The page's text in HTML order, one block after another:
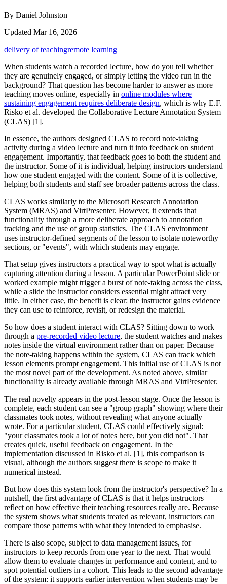
By Daniel Johnston
Updated Mar 16, 2026
delivery of teachingremote learning
When students watch a recorded lecture, how do you tell whether
they are genuinely engaged, or simply letting the video run in the
background? That question has become harder to answer as more
teaching moves online, especially in online modules where
sustaining engagement requires deliberate design, which is why E.F.
Risko et al. developed the Collaborative Lecture Annotation System
(CLAS) [1].
In essence, the authors designed CLAS to record note-taking
activity during a video lecture and turn it into feedback on student
engagement. Importantly, that feedback goes to both the student and
the instructor. Some of it is individual, helping instructors understand
how one student engaged with the content. Some of it is collective,
helping both students and staff see broader patterns across the class.
CLAS works similarly to the Microsoft Research Annotation
System (MRAS) and VirtPresenter. However, it extends that
functionality through a more deliberate approach to annotation
tracking and the use of group statistics. The CLAS environment
uses instructor-defined segments of the lesson to isolate noteworthy
sections, or "events", with which students may engage.
That setup gives instructors a practical way to spot what is actually
capturing attention during a lesson. A particular PowerPoint slide or
worked example might trigger a burst of note-taking across the class,
while a slide the instructor considers essential might attract very
little. In either case, the benefit is clear: the instructor gains evidence
they can use to reinforce, revisit, or redesign the material.
So how does a student interact with CLAS? Sitting down to work
through a pre-recorded video lecture, the student watches and makes
notes inside the virtual environment rather than on paper. Because
the note-taking happens within the system, CLAS can track which
lesson elements prompt engagement. This initial use of CLAS is not
the most novel part of the development. As noted above, similar
functionality is already available through MRAS and VirtPresenter.
The real novelty appears in the post-lesson stage. Once the lesson is
complete, each student can see a "group graph" showing where their
classmates took notes, without revealing what anyone actually
wrote. For a particular student, CLAS could effectively signal:
"your classmates took a lot of notes here, but you did not". That
creates quick, useful feedback on engagement. In the
implementation discussed in Risko et al. [1], this comparison is
visual, although the authors suggest there is scope to make it
numerical instead.
But how does this system look from the instructor's perspective? In a
nutshell, the first advantage of CLAS is that it helps instructors
reflect on how effective their teaching resources really are. Because
the system shows what students treated as relevant, instructors can
compare those patterns with what they intended to emphasise.
There is also scope, subject to data management issues, for
instructors to keep records from one year to the next. That would
allow them to evaluate changes in performance and content, and to
spot potential outliers in a cohort. This leads to the second advantage
of the system: it supports earlier intervention when students may be